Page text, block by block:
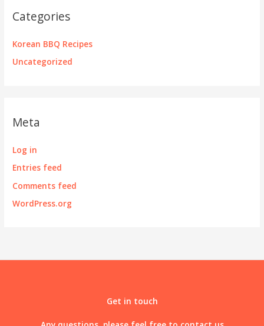
Categories
Korean BBQ Recipes
Uncategorized
Meta
Log in
Entries feed
Comments feed
WordPress.org
Get in touch